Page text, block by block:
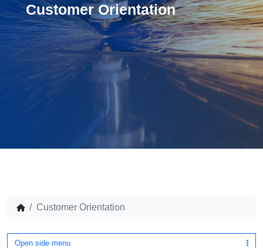
Customer Orientation
Customer Orientation
Open side menu